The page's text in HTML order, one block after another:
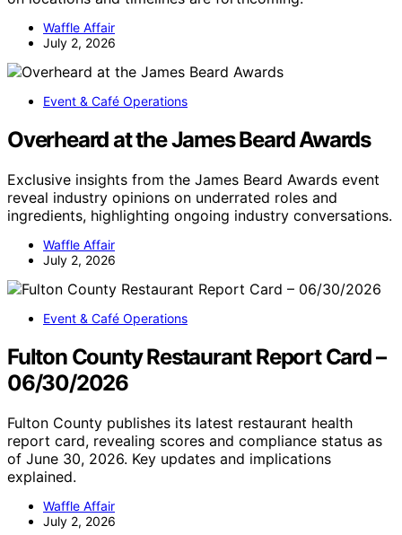
Waffle Affair
July 2, 2026
Event & Café Operations
Overheard at the James Beard Awards
Exclusive insights from the James Beard Awards event
reveal industry opinions on underrated roles and
ingredients, highlighting ongoing industry conversations.
Waffle Affair
July 2, 2026
Event & Café Operations
Fulton County Restaurant Report Card –
06/30/2026
Fulton County publishes its latest restaurant health
report card, revealing scores and compliance status as
of June 30, 2026. Key updates and implications
explained.
Waffle Affair
July 2, 2026